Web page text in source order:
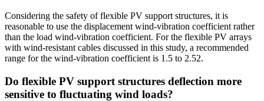
Considering the safety of flexible PV support structures, it is
reasonable to use the displacement wind-vibration coefficient rather
than the load wind-vibration coefficient. For the flexible PV arrays
with wind-resistant cables discussed in this study, a recommended
range for the wind-vibration coefficient is 1.5 to 2.52.
Do flexible PV support structures deflection more
sensitive to fluctuating wind loads?